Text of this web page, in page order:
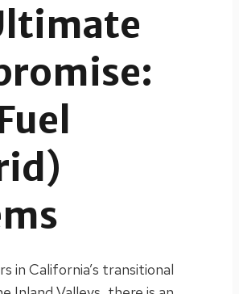
in California’s transitional